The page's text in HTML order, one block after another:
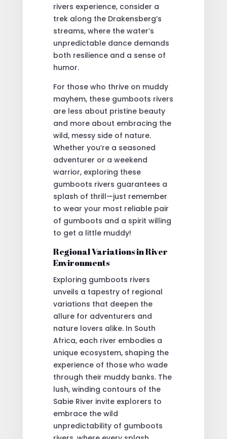
rivers experience, consider a
trek along the Drakensberg’s
streams, where the water’s
unpredictable dance demands
both resilience and a sense of
humor.
For those who thrive on muddy
mayhem, these gumboots rivers
are less about pristine beauty
and more about embracing the
wild, messy side of nature.
Whether you’re a seasoned
adventurer or a weekend
warrior, exploring these
gumboots rivers guarantees a
splash of thrill—just remember
to wear your most reliable pair
of gumboots and a spirit willing
to get a little muddy!
Regional Variations in River
Environments
Exploring gumboots rivers
unveils a tapestry of regional
variations that deepen the
allure for adventurers and
nature lovers alike. In South
Africa, each river embodies a
unique ecosystem, shaping the
experience of those who wade
through their muddy banks. The
lush, winding contours of the
Sabie River invite explorers to
embrace the wild
unpredictability of gumboots